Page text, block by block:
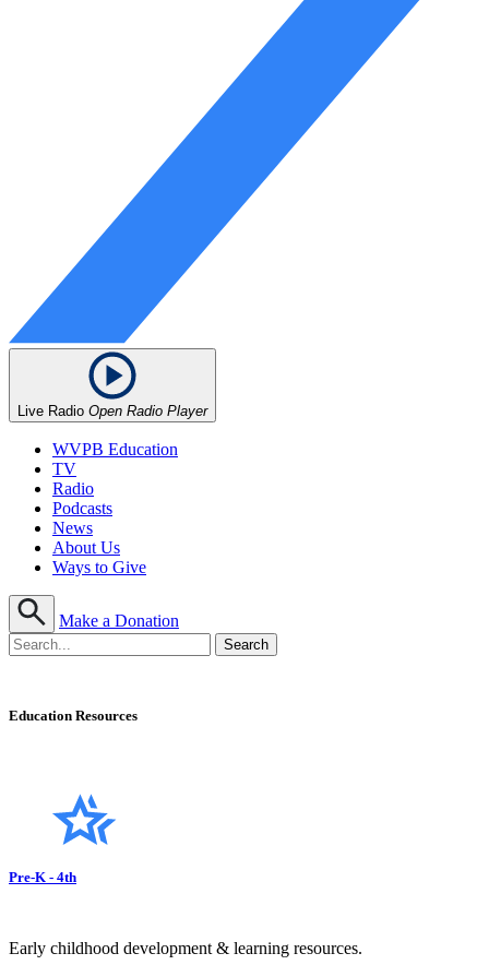
Live Radio Open Radio Player
WVPB Education
TV
Radio
Podcasts
News
About Us
Ways to Give
Make a Donation
Education Resources
Pre-K - 4th
Early childhood development & learning resources.